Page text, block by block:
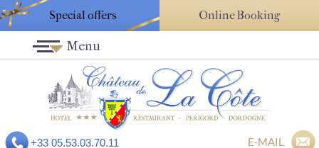
Special offers Online Booking
+33 05.53.03.70.11 E-MAIL
Menu